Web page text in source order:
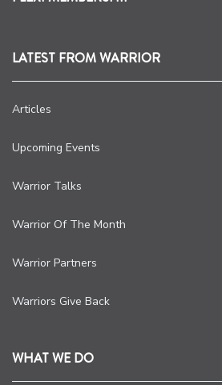
LATEST FROM WARRIOR
Articles
Upcoming Events
Warrior Talks
Warrior Of The Month
Warrior Partners
Warriors Give Back
WHAT WE DO